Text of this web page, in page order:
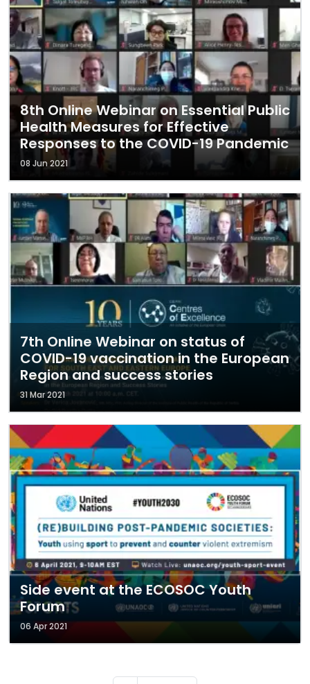
8th Online Webinar on Essential Public
Health Measures for Effective
Responses to the COVID-19 Pandemic
08 Jun 2021
7th Online Webinar on status of
COVID-19 vaccination in the European
Region and success stories
31 Mar 2021
Side event at the ECOSOC Youth
Forum
06 Apr 2021